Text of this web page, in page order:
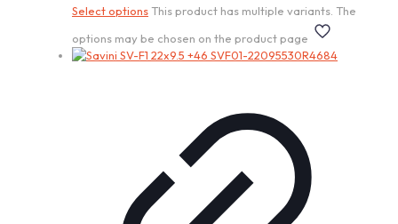
Select optionsThis product has multiple variants. The
options may be chosen on the product page